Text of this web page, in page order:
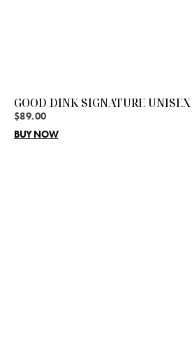
GOOD DINK SIGNATURE
$89.00
BUY NOW